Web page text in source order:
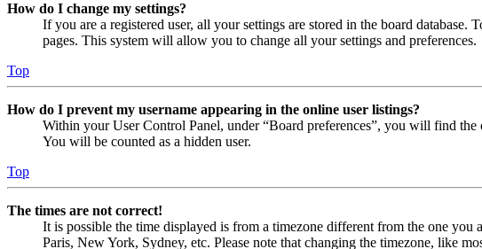
How do I change my settings?
If you are a registered user, all your settings are stored in the board
pages. This system will allow you to change all your settings and preferences.
Top
How do I prevent my username appearing in the online user listings?
Within your User Control Panel, under “Board preferences”, you will find the
You will be counted as a hidden user.
Top
The times are not correct!
It is possible the time displayed is from a timezone different from the one
Paris, New York, Sydney, etc. Please note that changing the timezone, like